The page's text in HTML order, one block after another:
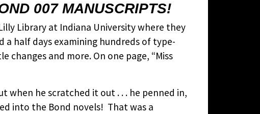
007 MANUSCRIPTS!
Library at Indiana University where they
a half days examining hundreds of type-
and more. On one page, “Miss
when he scratched it out . . . he penned in,
into the Bond novels! That was a